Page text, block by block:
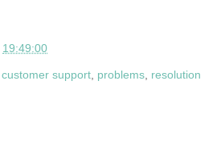
19:49:00
customer support problems resolution